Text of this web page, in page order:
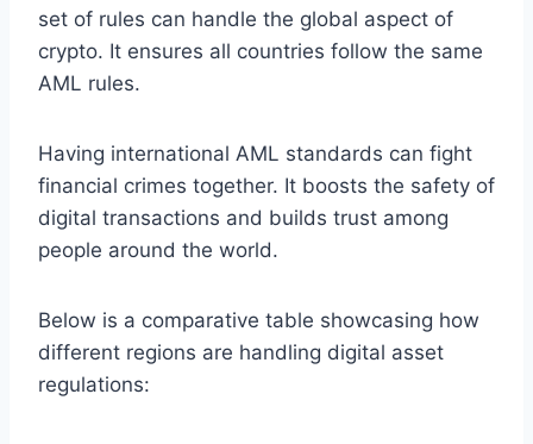
set of rules can handle the global aspect of
crypto. It ensures all countries follow the same
AML rules.
Having international AML standards can fight
financial crimes together. It boosts the safety of
digital transactions and builds trust among
people around the world.
Below is a comparative table showcasing how
different regions are handling digital asset
regulations: